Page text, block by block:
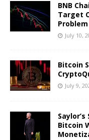
BNB
Target
Problem
July 10,
Bitcoin
July 9,
Bitcoin